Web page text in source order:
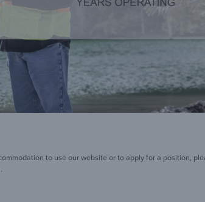
to use our website or to apply for a position,